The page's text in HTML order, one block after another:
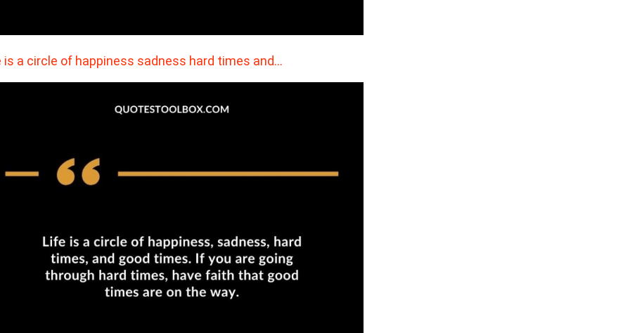
is a circle of happiness sadness hard times and…